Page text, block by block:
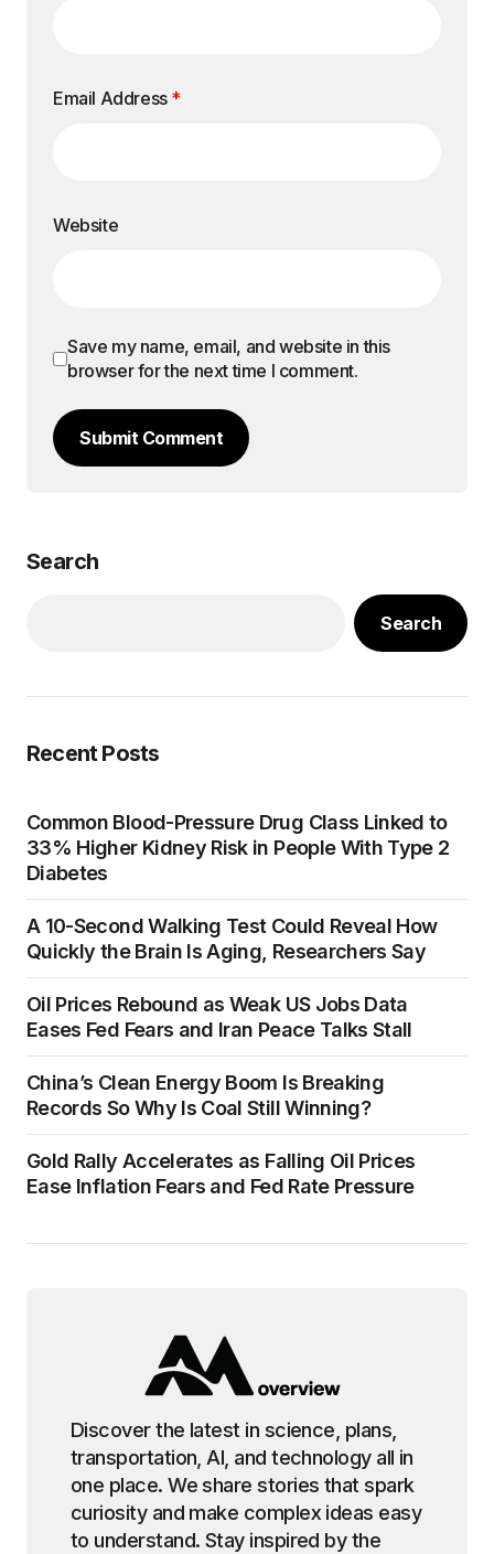
Email Address *
Website
Save my name, email, and website in this
browser for the next time I comment.
Submit Comment
Search
Search
Recent Posts
Common Blood-Pressure Drug Class Linked to
33% Higher Kidney Risk in People With Type 2
Diabetes
A 10-Second Walking Test Could Reveal How
Quickly the Brain Is Aging, Researchers Say
Oil Prices Rebound as Weak US Jobs Data
Eases Fed Fears and Iran Peace Talks Stall
China’s Clean Energy Boom Is Breaking
Records So Why Is Coal Still Winning?
Gold Rally Accelerates as Falling Oil Prices
Ease Inflation Fears and Fed Rate Pressure
Discover the latest in science, plans,
transportation, AI, and technology all in
one place. We share stories that spark
curiosity and make complex ideas easy
to understand. Stay inspired by the